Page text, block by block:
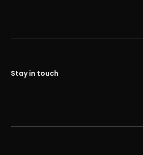
Stay in touch